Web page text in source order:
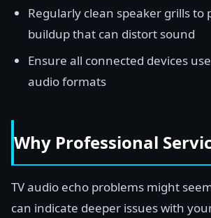
Regularly clean speaker grills to
buildup that can distort sound
Ensure all connected devices
audio formats
Why Professional
TV audio echo problems might
can indicate deeper issues with